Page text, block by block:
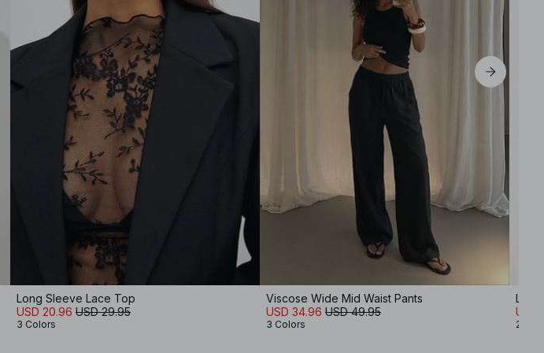
Long Sleeve Lace Top
USD 20.96 USD 29.95
3 Colors
Viscose Wide Mid Waist Pants
USD 34.96 USD 49.95
3 Colors
Lace
USD
2